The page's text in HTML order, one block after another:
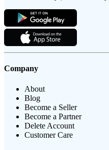
Company
About
Blog
Become a Seller
Become a Partner
Delete Account
Customer Care